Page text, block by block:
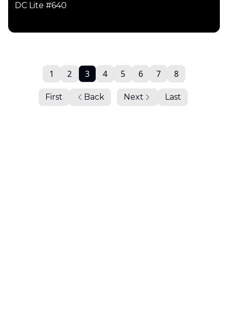
DC Lite #640
First Back
1 2 3 4 5 6 7 8
Next Last